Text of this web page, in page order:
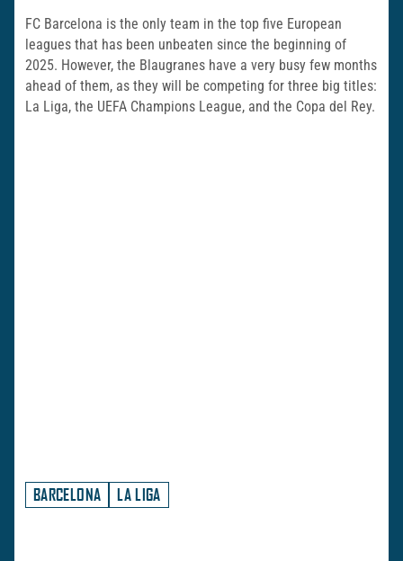
FC Barcelona is the only team in the top five European
leagues that has been unbeaten since the beginning of
2025. However, the Blaugranes have a very busy few months
ahead of them, as they will be competing for three big titles:
La Liga, the UEFA Champions League, and the Copa del Rey.
BARCELONA LA LIGA